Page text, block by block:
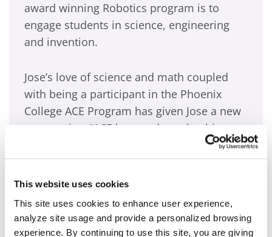
This website uses cookies
This site uses cookies to enhance user experience,
analyze site usage and provide a personalized browsing
experience. By continuing to use this site, you are giving
award winning Robotics program is to
engage students in science, engineering
and invention.
Jose’s love of science and math coupled
with being a participant in the Phoenix
College ACE Program has given Jose a new
perspective. “ACE has made such a big
difference in the way I think about my
future,” Jose says. “Before ACE I just wanted
to get high school out of the way and start
that I must get a college education, go to
ASU and become an electrical engineer if I